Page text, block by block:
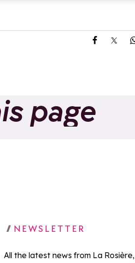
Share on
page
NEWSLETTER
All the latest news from La